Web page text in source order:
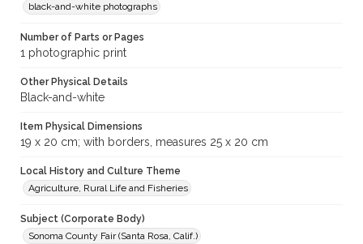
black-and-white photographs
Number of Parts or Pages
1 photographic print
Other Physical Details
Black-and-white
Item Physical Dimensions
19 x 20 cm; with borders, measures 25 x 20 cm
Local History and Culture Theme
Agriculture, Rural Life and Fisheries
Subject (Corporate Body)
Sonoma County Fair (Santa Rosa, Calif.)